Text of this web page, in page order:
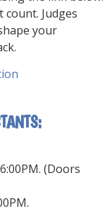
Judges
your
(Doors